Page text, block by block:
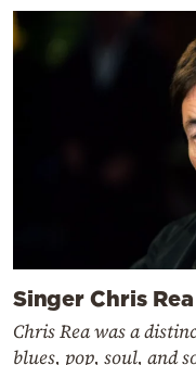
Singer Chris
Chris Rea was a
blues, pop, soul, and